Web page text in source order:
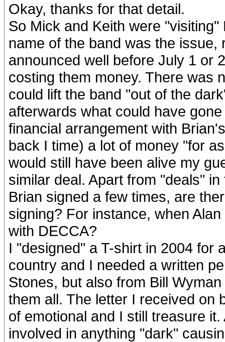
Okay, thanks for that detail.
So Mick and Keith were
name of the band was the
announced well before July 1 or
costing them money. There was
could lift the band "out of the
afterwards what could have
financial arrangement with
back I time) a lot of money "for
would still have been alive my
similar deal. Apart from "deals"
Brian signed a few times, are
signing? For instance, when
with DECCA?
I "designed" a T-shirt in 2004 for
country and I needed a written
Stones, but also from Bill
them all. The letter I received on
of emotional and I still treasure
involved in anything "dark"